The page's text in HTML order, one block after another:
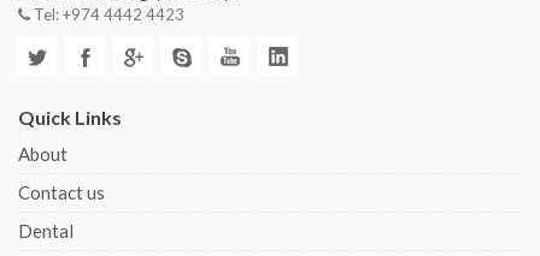
Tel: +974 4442 4423
Quick Links
About
Contact us
Dental